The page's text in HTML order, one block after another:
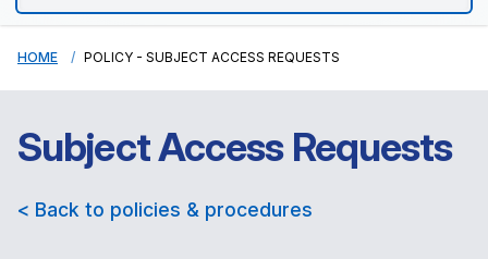
HOME POLICY - SUBJECT ACCESS REQUESTS
Subject Access Requests
< Back to policies & procedures